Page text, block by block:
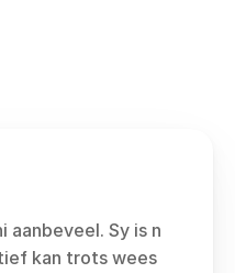
aanbeveel. Sy is n
kan trots wees